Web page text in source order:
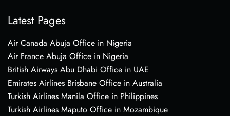
Latest Pages
Air Canada Abuja Office in Nigeria
Air France Abuja Office in Nigeria
British Airways Abu Dhabi Office in UAE
Emirates Airlines Brisbane Office in Australia
Turkish Airlines Manila Office in Philippines
Turkish Airlines Maputo Office in Mozambique